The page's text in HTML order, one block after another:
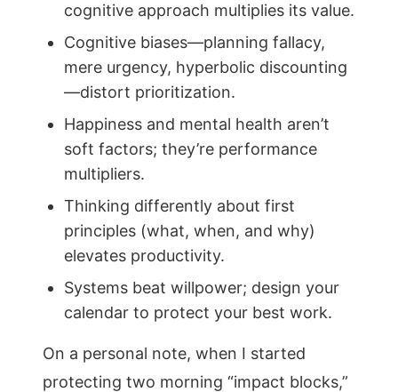
cognitive approach multiplies its value.
Cognitive biases—planning fallacy,
mere urgency, hyperbolic discounting
—distort prioritization.
Happiness and mental health aren’t
soft factors; they’re performance
multipliers.
Thinking differently about first
principles (what, when, and why)
elevates productivity.
Systems beat willpower; design your
calendar to protect your best work.
On a personal note, when I started
protecting two morning “impact blocks,”